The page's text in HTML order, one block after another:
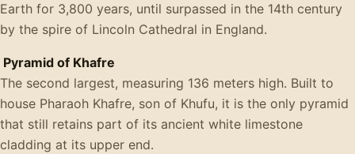
Earth for 3,800 years, until surpassed in the 14th century
by the spire of Lincoln Cathedral in England.
Pyramid of Khafre
The second largest, measuring 136 meters high. Built to
house Pharaoh Khafre, son of Khufu, it is the only pyramid
that still retains part of its ancient white limestone
cladding at its upper end.